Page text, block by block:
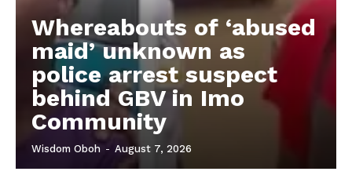
Whereabouts of ‘abused
maid’ unknown as
police arrest suspect
behind GBV in Imo
Community
Wisdom Oboh - August 7, 2026